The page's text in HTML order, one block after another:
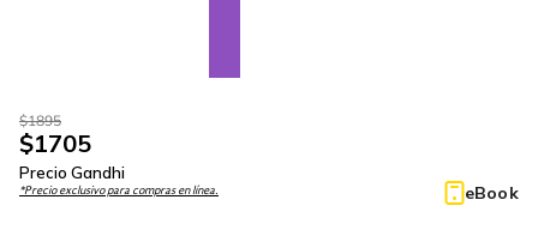
$1895
$1705
Precio Gandhi
*Precio exclusivo para compras en línea. eBook